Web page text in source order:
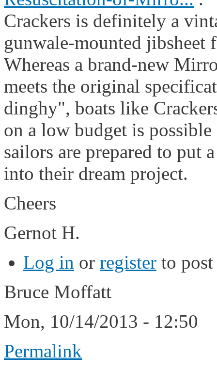
Crackers is definitely a
gunwale-mounted jibsheet
Whereas a brand-new
meets the original
dinghy", boats like
on a low budget is
sailors are prepared to put
into their dream project.
Cheers
Gernot H.
Log in or register to
Bruce Moffatt
Mon, 10/14/2013 - 12:50
Permalink